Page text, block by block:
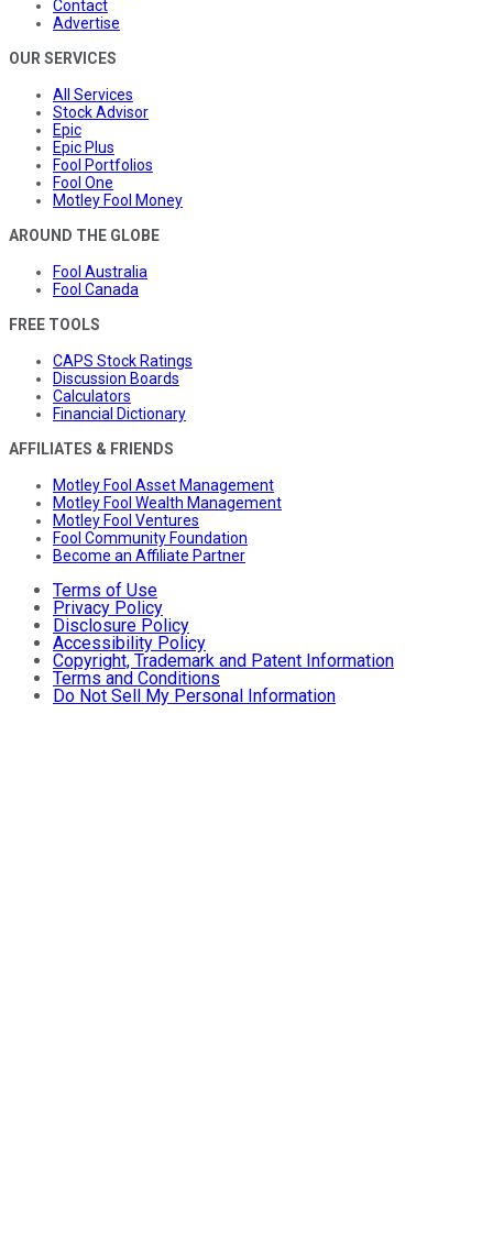
Contact
Advertise
OUR SERVICES
All Services
Stock Advisor
Epic
Epic Plus
Fool Portfolios
Fool One
Motley Fool Money
AROUND THE GLOBE
Fool Australia
Fool Canada
FREE TOOLS
CAPS Stock Ratings
Discussion Boards
Calculators
Financial Dictionary
AFFILIATES & FRIENDS
Motley Fool Asset Management
Motley Fool Wealth Management
Motley Fool Ventures
Fool Community Foundation
Become an Affiliate Partner
Terms of Use
Privacy Policy
Disclosure Policy
Accessibility Policy
Copyright, Trademark and Patent Information
Terms and Conditions
Do Not Sell My Personal Information